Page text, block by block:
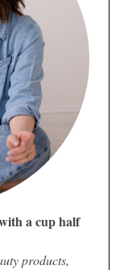
a cup half
products,